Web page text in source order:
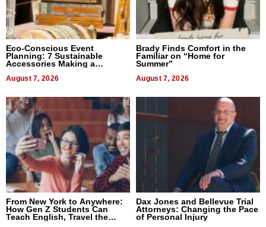
Eco-Conscious Event
Planning: 7 Sustainable
Accessories Making a
August 7, 2026
Brady Finds Comfort in the
Familiar on “Home for
Summer”
August 7, 2026
From New York to Anywhere:
How Gen Z Students Can
Teach English, Travel the
Dax Jones and Bellevue Trial
Attorneys: Changing the Pace
of Personal Injury